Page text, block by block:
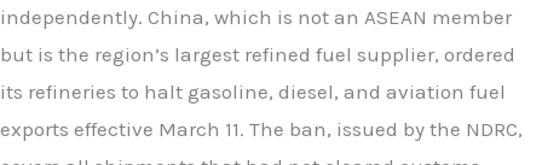
independently. China, which is not an ASEAN member
but is the region’s largest refined fuel supplier, ordered
its refineries to halt gasoline, diesel, and aviation fuel
exports effective March 11. The ban, issued by the NDRC,